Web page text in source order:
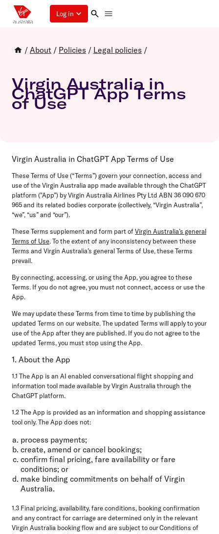
Log in
/ About / Policies / Legal policies /
Virgin Australia in
ChatGPT App Terms
of Use
Virgin Australia in ChatGPT App Terms of Use
These Terms of Use (“Terms”) govern your connection, access and
use of the Virgin Australia app made available through the ChatGPT
platform ("App”) by Virgin Australia Airlines Pty Ltd ABN 36 090 670
965 and its related bodies corporate (collectively, “Virgin Australia”,
“we”, “us” and “our”).
These Terms supplement and form part ofVirgin Australia’s general
Terms of Use. To the extent of any inconsistency between these
Terms and Virgin Australia’s general Terms of Use, these Terms
prevail.
By connecting, accessing, or using the App, you agree to these
Terms. If you do not agree, you must not connect, access or use the
App.
We may update these Terms from time to time by publishing the
updated Terms on our website. The updated Terms will apply to your
use of the App after they are published. If you do not agree to the
updated Terms, you must stop using the App.
1. About the App
1.1 The App is an AI enabled conversational flight shopping and
information tool made available by Virgin Australia through the
ChatGPT platform.
1.2 The App is provided as an information and shopping assistance
tool only. The App does not:
process payments;
create, amend or cancel bookings;
confirm final pricing, fare availability or fare
conditions; or
make binding commitments on behalf of Virgin
Australia.
1.3 Final pricing, availability, fare conditions, booking confirmation
and any contract for carriage are determined only in the relevant
Virgin Australia booking flow and are subject to our Conditions of